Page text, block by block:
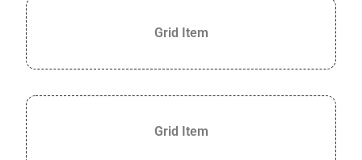
Grid Item
Grid Item